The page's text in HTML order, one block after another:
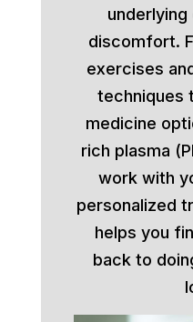
discomfort.
exercises
techniques
medicine
rich plasma
work with
personalized
helps you
back to